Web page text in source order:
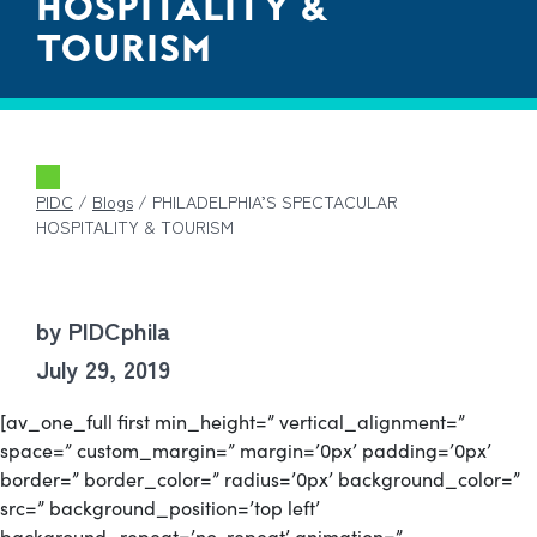
TOURISM
PIDC / Blogs / PHILADELPHIA’S SPECTACULAR
HOSPITALITY & TOURISM
by PIDCphila
July 29, 2019
[av_one_full first min_height=” vertical_alignment=”
space=” custom_margin=” margin=’0px’ padding=’0px’
border=” border_color=” radius=’0px’ background_color=”
src=” background_position=’top left’